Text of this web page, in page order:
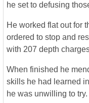
he set to defusing
He worked flat out for
ordered to stop and
with 207 depth
When finished he
skills he had learned
he was unwilling to try.